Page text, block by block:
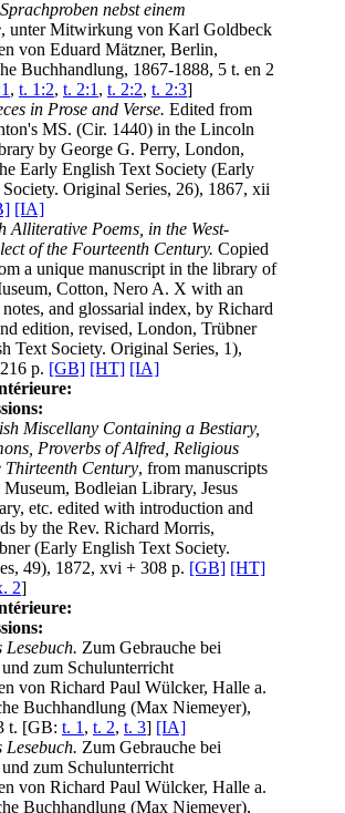
nebst einem
, unter Mitwirkung von Karl Goldbeck
von Eduard Mätzner, Berlin,
Buchhandlung, 1867-1888, 5 t. en 2
, t. 1:2, t. 2:1 , t. 2:2, t. 2:3]
in Prose and Verse. Edited from
MS. (Cir. 1440) in the Lincoln
by George G. Perry, London,
Early English Text Society (Early
Original Series, 26), 1867, xii
[IA]
Alliterative Poems, in the West-
of the Fourteenth Century. Copied
a unique manuscript in the library of
Cotton, Nero A. X with an
and glossarial index, by Richard
edition, revised, London, Trübner
Text Society. Original Series, 1),
p. [GB] [HT] [IA]
Miscellany Containing a Bestiary,
Proverbs of Alfred, Religious
Thirteenth Century, from manuscripts
Bodleian Library, Jesus
etc. edited with introduction and
by the Rev. Richard Morris,
(Early English Text Society.
49), 1872, xvi + 308 p. [GB] [HT]
2]
Lesebuch. Zum Gebrauche bei
zum Schulunterricht
von Richard Paul Wülcker, Halle a.
Buchhandlung (Max Niemeyer),
t. [GB: t. 1 , t. 2, t. 3] [IA]
Lesebuch. Zum Gebrauche bei
zum Schulunterricht
von Richard Paul Wülcker, Halle a.
Buchhandlung (Max Niemeyer),